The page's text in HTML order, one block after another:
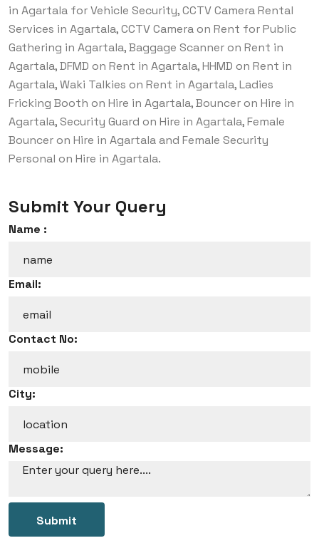
in Agartala for Vehicle Security, CCTV Camera Rental
Services in Agartala, CCTV Camera on Rent for Public
Gathering in Agartala, Baggage Scanner on Rent in
Agartala, DFMD on Rent in Agartala, HHMD on Rent in
Agartala, Waki Talkies on Rent in Agartala, Ladies
Fricking Booth on Hire in Agartala, Bouncer on Hire in
Agartala, Security Guard on Hire in Agartala, Female
Bouncer on Hire in Agartala and Female Security
Personal on Hire in Agartala.
Submit Your Query
Name :
Email:
Contact No:
City:
Message:
Submit